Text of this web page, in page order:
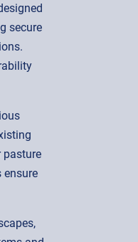
secure
pasture
ensure